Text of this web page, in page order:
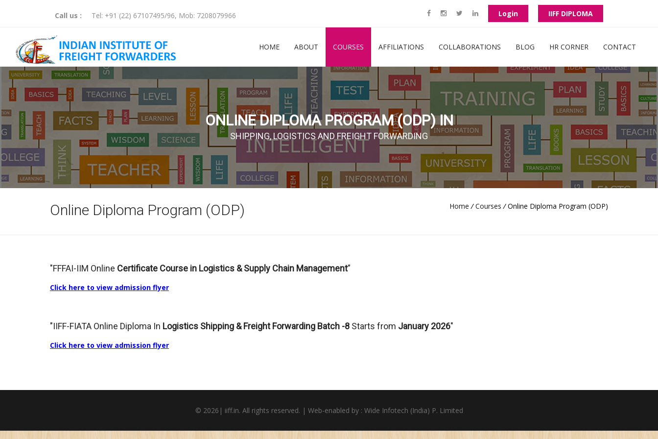
Call us : Tel: +91 (22) 67107495/96, Mob: 7208079966 Login IIFF DIPLOMA
HOME ABOUT COURSES AFFILIATIONS COLLABORATIONS BLOG HR CORNER CONTACT
ONLINE DIPLOMA PROGRAM (ODP) IN
SHIPPING, LOGISTICS AND FREIGHT FORWARDING
Online Diploma Program (ODP) Home /Courses /Online Diploma Program (ODP)
"FFFAI-IIM Online Certificate Course in Logistics & Supply Chain Management”
Click here to view admission flyer
"IIFF-FIATA Online Diploma In Logistics Shipping & Freight Forwarding Batch -8 Starts from January 2026"
Click here to view admission flyer
© 2026| iiff.in. All rights reserved. | Web-enabled by : Wide Infotech (India) P. Limited